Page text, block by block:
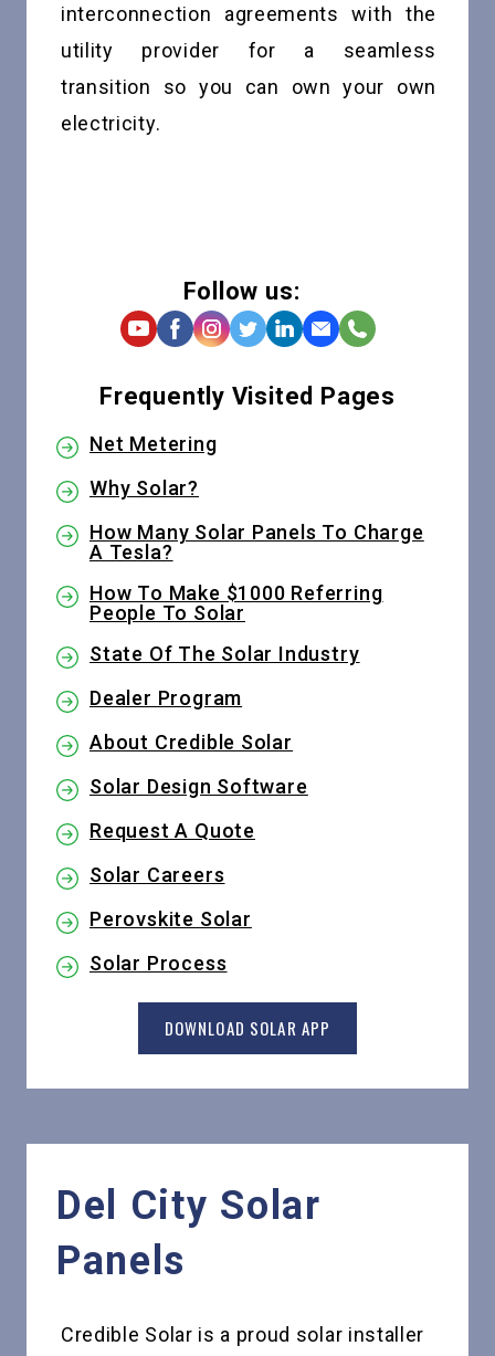
interconnection agreements with the
utility provider for a seamless
transition so you can own your own
electricity.
Follow us:
Frequently Visited Pages
Net Metering
Why Solar?
How Many Solar Panels To Charge
A Tesla?
How To Make $1000 Referring
People To Solar
State Of The Solar Industry
Dealer Program
About Credible Solar
Solar Design Software
Request A Quote
Solar Careers
Perovskite Solar
Solar Process
DOWNLOAD SOLAR APP
Del City Solar
Panels
Credible Solar is a proud solar installer